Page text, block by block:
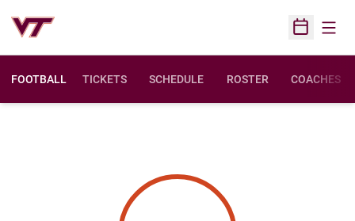
Open
FOOTBALL TICKETS SCHEDULE ROSTER COACHES